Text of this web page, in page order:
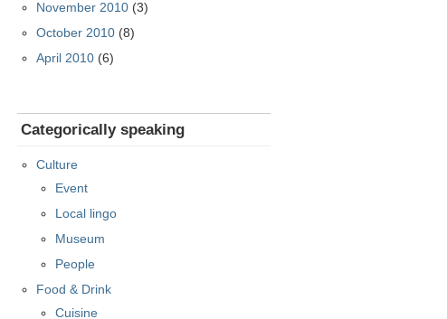
November 2010 (3)
October 2010 (8)
April 2010 (6)
Categorically speaking
Culture
Event
Local lingo
Museum
People
Food & Drink
Cuisine